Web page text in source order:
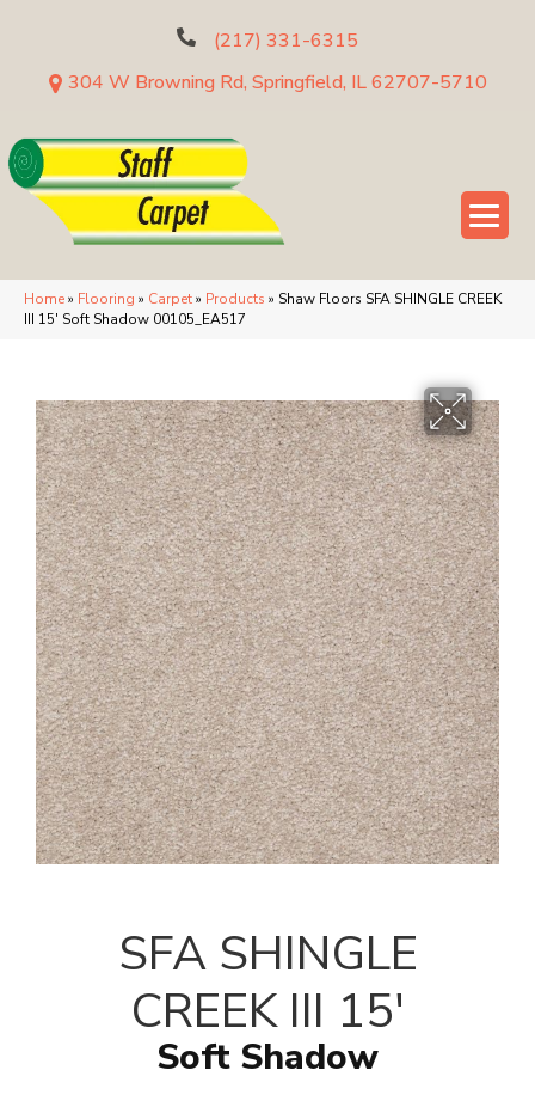
(217) 331-6315
304 W Browning Rd, Springfield, IL 62707-5710
Home» Flooring » Carpet» Products » Shaw Floors SFA SHINGLE CREEK
III 15′ Soft Shadow 00105_EA517
SFA SHINGLE
CREEK III 15'
Soft Shadow